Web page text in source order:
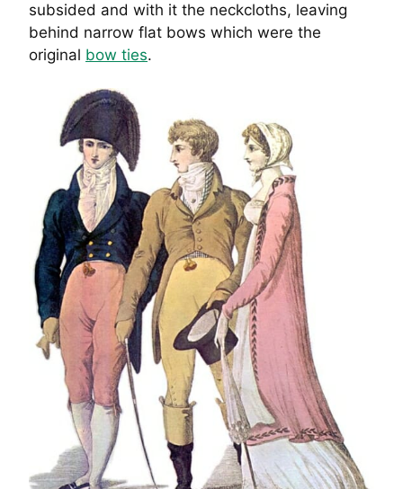
subsided and with it the neckcloths, leaving
behind narrow flat bows which were the
original bow ties.